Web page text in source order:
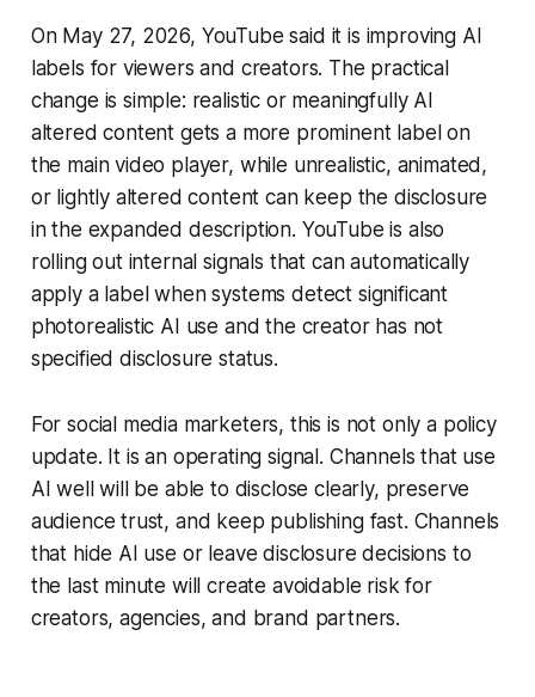
On May 27, 2026, YouTube said it is improving AI
labels for viewers and creators. The practical
change is simple: realistic or meaningfully AI
altered content gets a more prominent label on
the main video player, while unrealistic, animated,
or lightly altered content can keep the disclosure
in the expanded description. YouTube is also
rolling out internal signals that can automatically
apply a label when systems detect significant
photorealistic AI use and the creator has not
specified disclosure status.
For social media marketers, this is not only a policy
update. It is an operating signal. Channels that use
AI well will be able to disclose clearly, preserve
audience trust, and keep publishing fast. Channels
that hide AI use or leave disclosure decisions to
the last minute will create avoidable risk for
creators, agencies, and brand partners.